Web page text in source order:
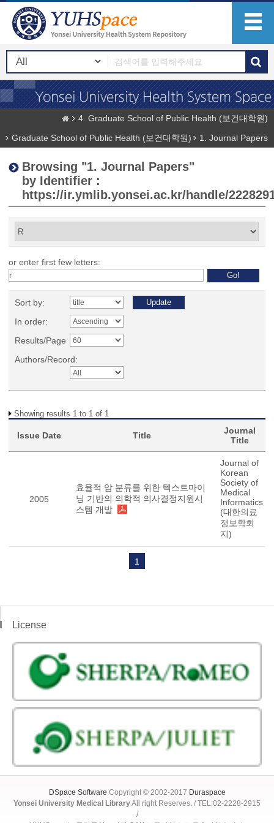
4. Graduate School of Public Health (보건대학원)
Graduate School of Public Health (보건대학원)
1. Journal Papers
Browsing "1. Journal Papers"
by Identifier :
https://ir.ymlib.yonsei.ac.kr/handle/
or enter first few letters:
Sort by:
In order:
Results/Page
Authors/Record:
Showing results 1 to 1 of 1
Issue Date Title
Journal
Title
2005
효율적 암 분류를 위한 텍스트마이
닝 기반의 의학적 의사결정지원시
스템 개발
Journal of
Korean
Society of
Medical
Informatics
(대한의료
정보학회
지)
1
License
DSpace Software Copyright © 2002-2017 Duraspace
Yonsei University Medical LibraryAll right Reserves. / TEL:02-2228-2915
/